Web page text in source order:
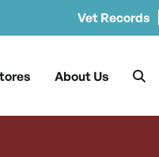
Vet Records
About Us